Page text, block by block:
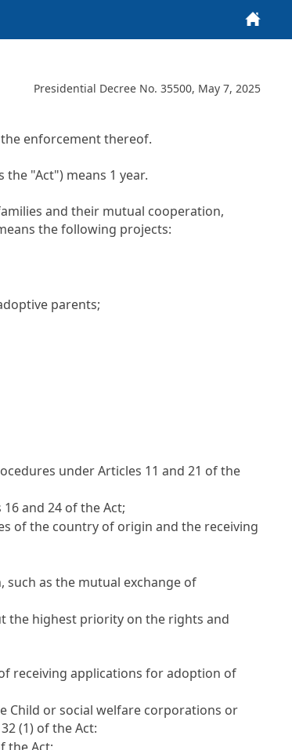
Presidential Decree No. 35500, May 7, 2025
enforcement thereof.
"Act") means 1 year.
and their mutual cooperation,
the following projects:
parents;
underArticles 11 and 21 of the
16and 24 of the Act;
of the country of origin and the receiving
as the mutual exchange of
the highest priority on the rights and
receiving applications for adoption of
Child or social welfare corporations or
(1) of the Act:
the Act;